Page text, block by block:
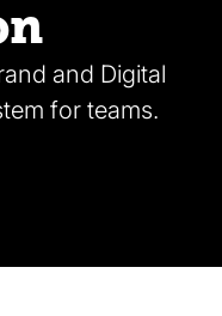
and Digital
for teams.